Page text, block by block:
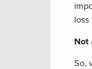
Not
So,